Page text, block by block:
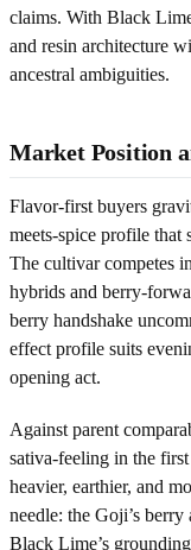
claims. With Black
and resin architecture
ancestral ambiguities.
Market Position
Flavor-first buyers
meets-spice profile that
The cultivar competes
hybrids and berry-
berry handshake
effect profile suits
opening act.
Against parent
sativa-feeling in the
heavier, earthier, and
needle: the Goji’s
Black Lime’s